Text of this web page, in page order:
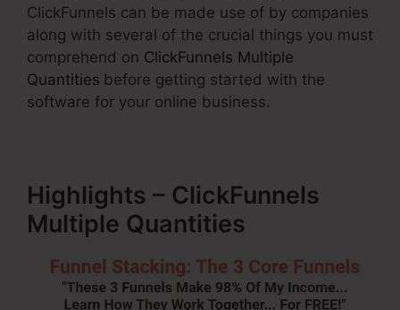
ClickFunnels can be made use of by companies
along with several of the crucial things you must
comprehend on ClickFunnels Multiple
Quantities before getting started with the
software for your online business.
Highlights – ClickFunnels
Multiple Quantities